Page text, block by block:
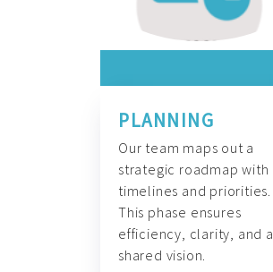
PLANNING
Our team maps out a
strategic roadmap with
timelines and priorities.
This phase ensures
efficiency, clarity, and a
shared vision.